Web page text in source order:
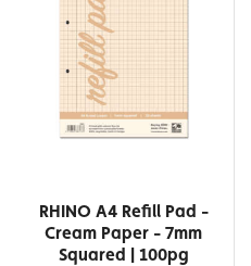
RHINO A4 Refill Pad -
Cream Paper - 7mm
Squared | 100pg